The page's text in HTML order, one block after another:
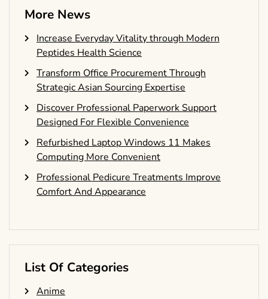
More News
Increase Everyday Vitality through Modern
Peptides Health Science
Transform Office Procurement Through
Strategic Asian Sourcing Expertise
Discover Professional Paperwork Support
Designed For Flexible Convenience
Refurbished Laptop Windows 11 Makes
Computing More Convenient
Professional Pedicure Treatments Improve
Comfort And Appearance
List Of Categories
Anime